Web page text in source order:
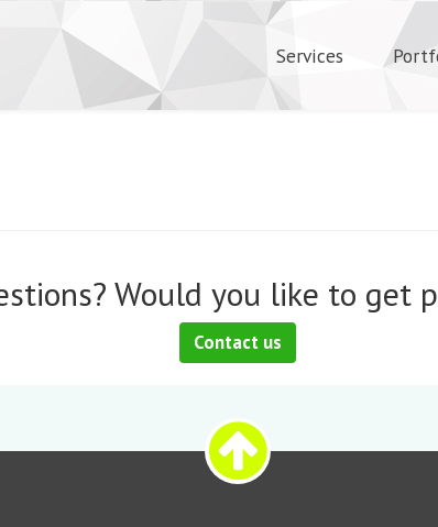
Services
Would you like to get
Contact us